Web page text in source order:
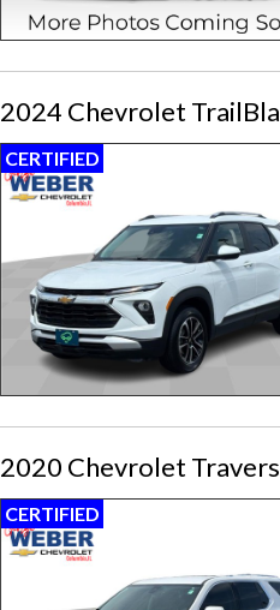
2024 Chevrolet
CERTIFIED
2020 Chevrolet
CERTIFIED